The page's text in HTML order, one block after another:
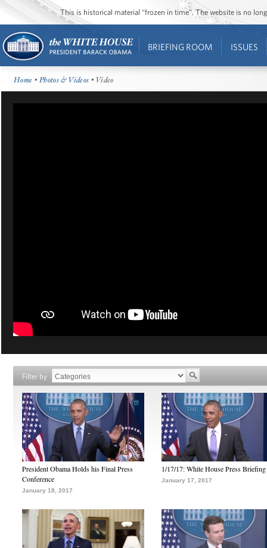
This is historical material “frozen in time”. The website is no
BRIEFING ROOM ISSUES
Home •Photos & Videos • Video
Filter by
President Obama Holds his Final Press
Conference
January 18, 2017
1/17/17: White House Press Briefing
January 17, 2017